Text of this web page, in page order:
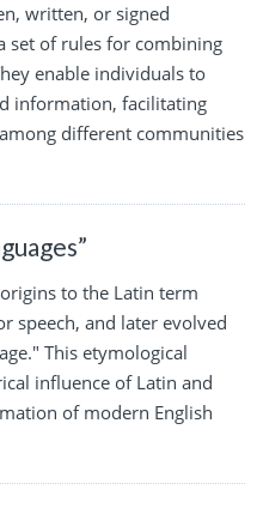
written, or signed
set of rules for combining
enable individuals to
information, facilitating
different communities
to the Latin term
speech, and later evolved
This etymological
influence of Latin and
of modern English